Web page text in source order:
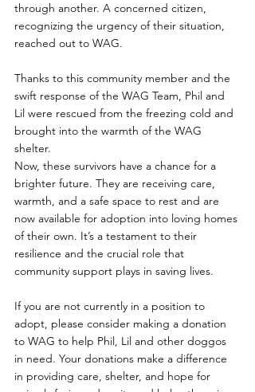
through another. A concerned citizen,
recognizing the urgency of their situation,
reached out to WAG.
Thanks to this community member and the
swift response of the WAG Team, Phil and
Lil were rescued from the freezing cold and
brought into the warmth of the WAG
shelter.
Now, these survivors have a chance for a
brighter future. They are receiving care,
warmth, and a safe space to rest and are
now available for adoption into loving homes
of their own. It’s a testament to their
resilience and the crucial role that
community support plays in saving lives.
If you are not currently in a position to
adopt, please consider making a donation
to WAG to help Phil, Lil and other doggos
in need. Your donations make a difference
in providing care, shelter, and hope for